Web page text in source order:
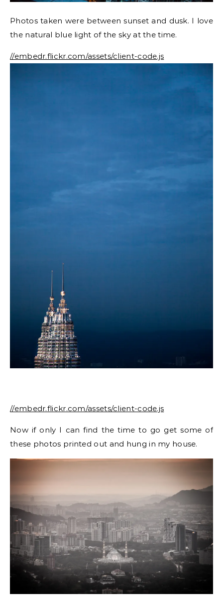
Photos taken were between sunset and dusk. I love
the natural blue light of the sky at the time.
//embedr.flickr.com/assets/client-code.js
//embedr.flickr.com/assets/client-code.js
Now if only I can find the time to go get some of
these photos printed out and hung in my house.